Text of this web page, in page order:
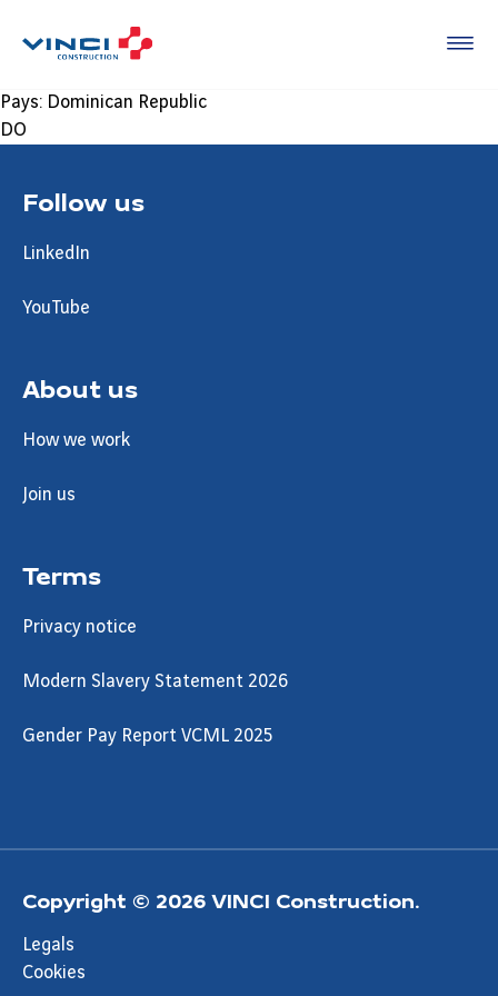
Pays: Dominican Republic
DO
Follow us
LinkedIn
YouTube
About us
How we work
Join us
Terms
Privacy notice
Modern Slavery Statement 2026
Gender Pay Report VCML 2025
Copyright © 2026 VINCI Construction.
Legals
Cookies